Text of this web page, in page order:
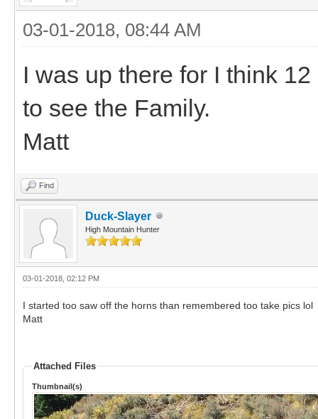
03-01-2018, 08:44 AM
I was up there for I think
to see the Family.
Matt
Find
Duck-Slayer
High Mountain Hunter
03-01-2018, 02:12 PM
I started too saw off the horns than remembered too take pics lol
Matt
Attached Files
Thumbnail(s)